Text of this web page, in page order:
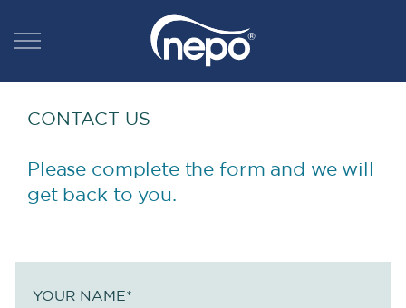
CONTACT US
Please complete the form and we will
get back to you.
YOUR NAME*